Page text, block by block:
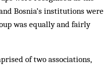
Bosnia’s institutions were
was equally and fairly
of two associations,